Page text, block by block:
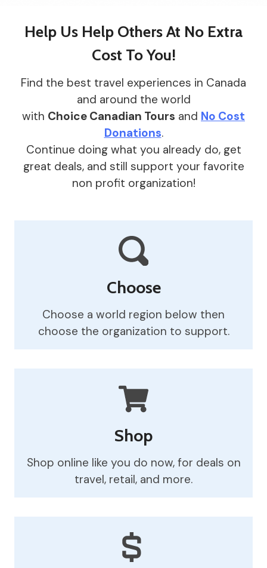
Help Us Help Others At No Extra
Cost To You!
Find the best travel experiences in Canada
and around the world
with Choice Canadian Tours and No Cost
Donations.
Continue doing what you already do, get
great deals, and still support your favorite
non profit organization!
Choose
Choose a world region below then
choose the organization to support.
Shop
Shop online like you do now, for deals on
travel, retail, and more.